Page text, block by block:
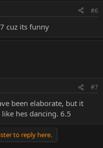
#6
cuz its funny
#7
been elaborate, but it
hes dancing. 6.5
to reply here.